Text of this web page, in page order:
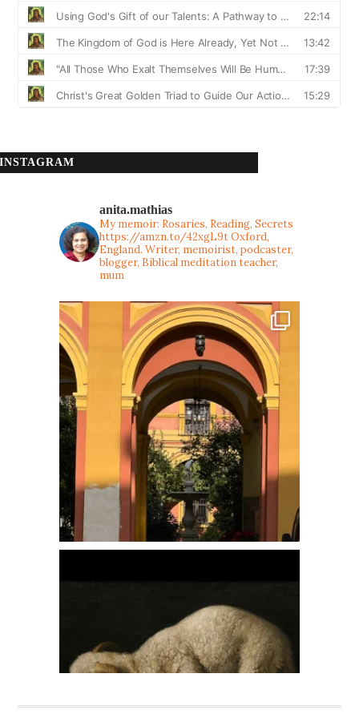
INSTAGRAM
anita.mathias
My memoir: Rosaries, Reading, Secrets
https://amzn.to/42xgL9tOxford,
England. Writer, memoirist, podcaster,
blogger, Biblical meditation teacher,
mum